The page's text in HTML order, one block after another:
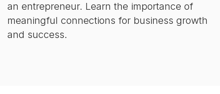
an entrepreneur. Learn the importance of
meaningful connections for business growth
and success.